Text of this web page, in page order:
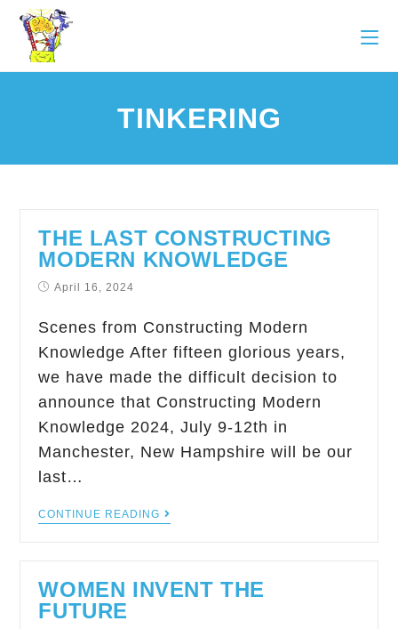
TINKERING
THE LAST CONSTRUCTING
MODERN KNOWLEDGE
April 16, 2024
Scenes from Constructing Modern
Knowledge After fifteen glorious years,
we have made the difficult decision to
announce that Constructing Modern
Knowledge 2024, July 9-12th in
Manchester, New Hampshire will be our
last…
CONTINUE READING
WOMEN INVENT THE
FUTURE